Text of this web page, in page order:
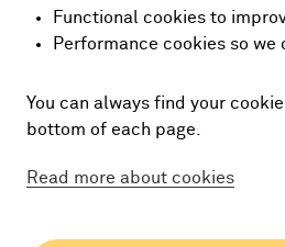
Functional cookies to
Performance cookies so we
You can always find your
bottom of each page.
Read more about cookies